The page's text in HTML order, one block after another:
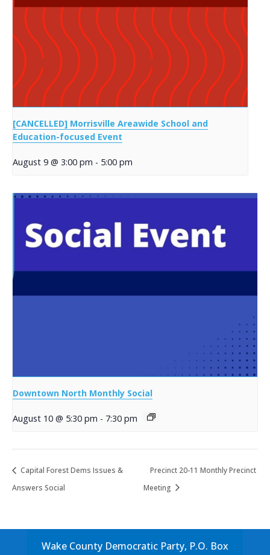
[CANCELLED] Morrisville Areawide School and
Education-focused Event
August 9 @ 3:00 pm - 5:00 pm
Downtown North Monthly Social
August 10 @ 5:30 pm - 7:30 pm
Capital Forest Dems Issues &
Answers Social
Precinct 20-11 Monthly Precinct
Meeting
Wake County Democratic Party, P.O. Box